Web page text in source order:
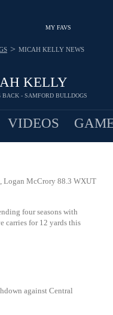
MY FAVS
KELLY
BACK - SAMFORD BULLDOGS
> MICAH KELLY NEWS
VIDEOS
Logan McCrory 88.3 WXUT
four seasons with
carries for 12 yards this
against Central